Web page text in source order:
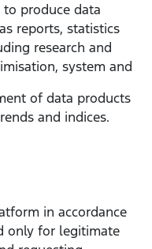
produce data
reports, statistics
research and
system and
of data products
and indices.
in accordance
only for legitimate